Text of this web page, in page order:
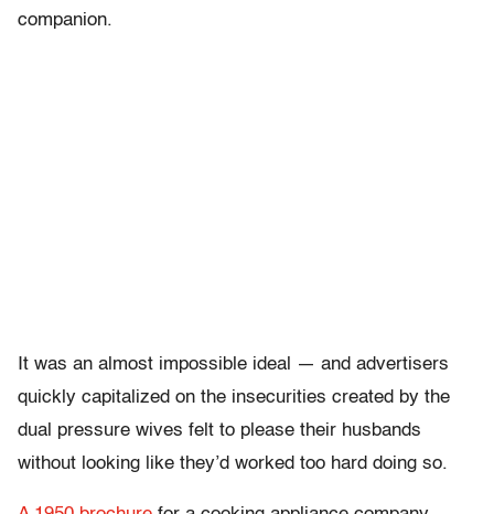
companion.
It was an almost impossible ideal — and advertisers
quickly capitalized on the insecurities created by the
dual pressure wives felt to please their husbands
without looking like they’d worked too hard doing so.